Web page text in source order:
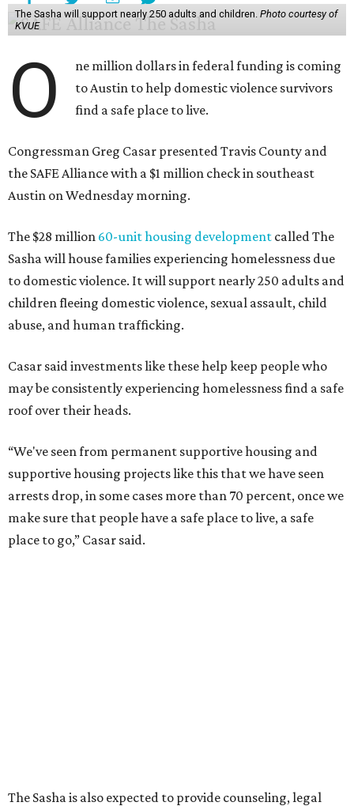
The Sasha will support nearly 250 adults and children. Photo courtesy of
KVUE
O
ne million dollars in federal funding is coming
to Austin to help domestic violence survivors
find a safe place to live.
Congressman Greg Casar presented Travis County and
the SAFE Alliance with a $1 million check in southeast
Austin on Wednesday morning.
The $28 million 60-unit housing development called The
Sasha will house families experiencing homelessness due
to domestic violence. It will support nearly 250 adults and
children fleeing domestic violence, sexual assault, child
abuse, and human trafficking.
Casar said investments like these help keep people who
may be consistently experiencing homelessness find a safe
roof over their heads.
“We've seen from permanent supportive housing and
supportive housing projects like this that we have seen
arrests drop, in some cases more than 70 percent, once we
make sure that people have a safe place to live, a safe
place to go,” Casar said.